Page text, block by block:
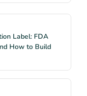
Label: FDA
How to Build